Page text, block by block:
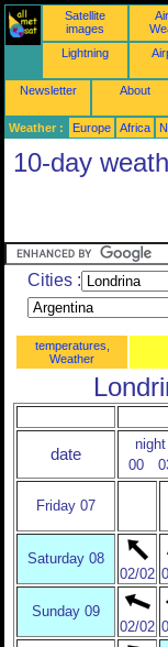
Satellite
images
Lightning
Newsletter About
Weather : Europe Africa
10-day
Cities :
temperatures,
Weather
date
night
00
Friday 07
Saturday 08
02/02
Sunday 09
02/02